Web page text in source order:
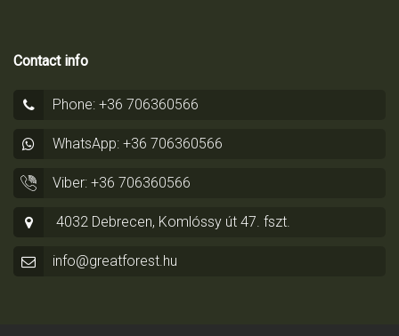
Contact info
Phone: +36 706360566
WhatsApp: +36 706360566
Viber: +36 706360566
4032 Debrecen, Komlóssy út 47. fszt.
info@greatforest.hu